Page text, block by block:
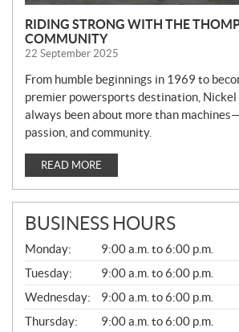
RIDING STRONG WITH THE
COMMUNITY
22 September 2025
From humble beginnings in 1969 to
premier powersports destination,
always been about more than
passion, and community.
READ MORE
BUSINESS HOURS
G
E
N
E
R
A
L
Monday:
9:00 a.m. to 6:00 p.m.
Tuesday:
9:00 a.m. to 6:00 p.m.
Wednesday:
9:00 a.m. to 6:00 p.m.
Thursday:
9:00 a.m. to 6:00 p.m.